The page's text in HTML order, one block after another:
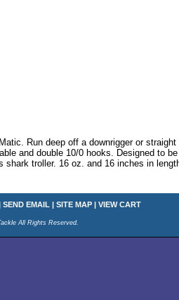
Run deep off a downrigger or
and double 10/0 hooks. Designed to
shark troller. 16 oz. and 16 inches in
SEND EMAIL | SITE MAP | VIEW CART
All Rights Reserved.